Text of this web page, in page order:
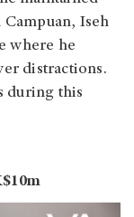
Iseh
where he
distractions.
during this